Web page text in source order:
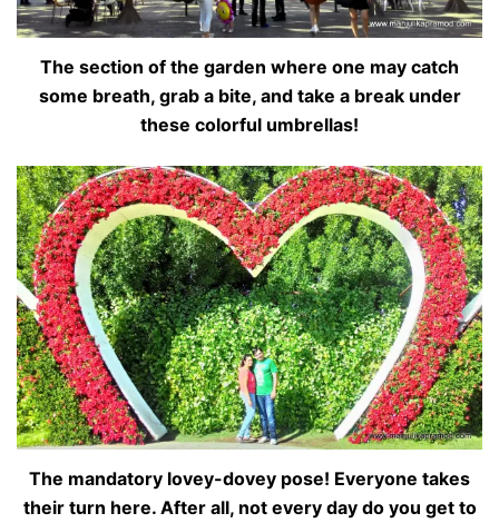
The section of the garden where one may catch
some breath, grab a bite, and take a break under
these colorful umbrellas!
The mandatory lovey-dovey pose! Everyone takes
their turn here. After all, not every day do you get to